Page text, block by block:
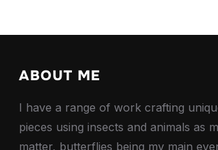
ABOUT ME
I have a range of work crafting
pieces using insects and animals as
matter, butterflies being my main